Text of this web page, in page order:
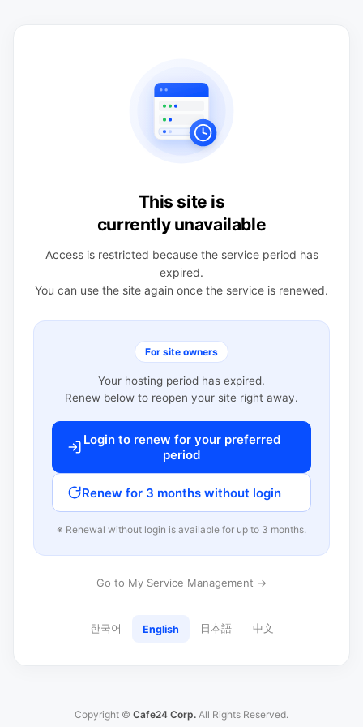
This site is
currently unavailable
Access is restricted because the service period has
expired.
You can use the site again once the service is renewed.
For site owners
Your hosting period has expired.
Renew below to reopen your site right away.
Login to renew for your preferred
period
Renew for 3 months without login
※ Renewal without login is available for up to 3 months.
Go to My Service Management →
한국어 English 日本語 中文
Copyright © Cafe24 Corp. All Rights Reserved.